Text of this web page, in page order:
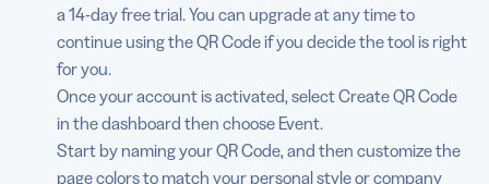
a 14-day free trial. You can upgrade at any time to
continue using the QR Code if you decide the tool is right
for you.
Once your account is activated, select Create QR Code
in the dashboard then choose Event.
Start by naming your QR Code, and then customize the
page colors to match your personal style or company